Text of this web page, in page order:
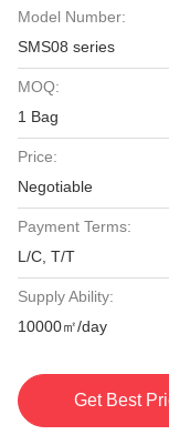
Model Number:
SMS08 series
MOQ:
1 Bag
Price:
Negotiable
Payment Terms:
L/C, T/T
Supply Ability:
10000㎡/day
Get Best